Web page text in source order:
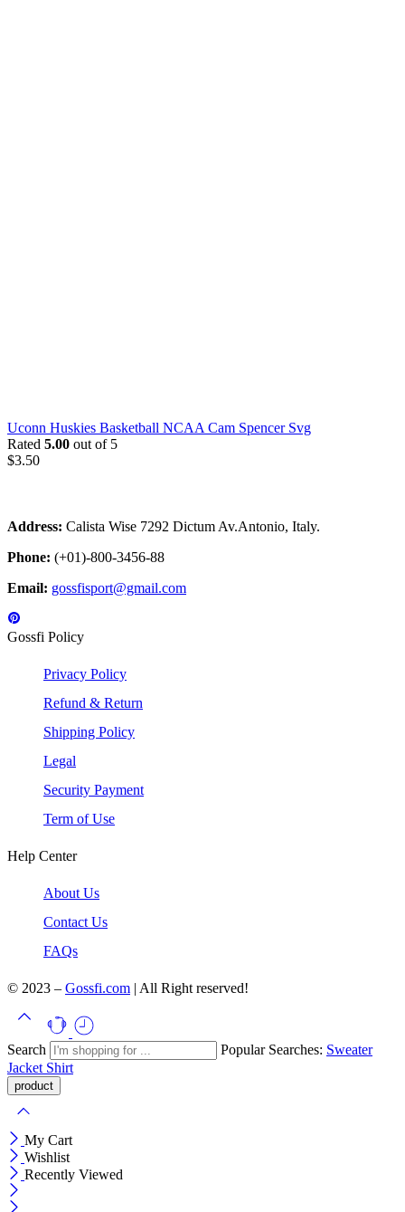
Uconn Huskies Basketball NCAA Cam Spencer Svg
Rated 5.00 out of 5
$3.50
Address: Calista Wise 7292 Dictum Av.Antonio, Italy.
Phone: (+01)-800-3456-88
Email: gossfisport@gmail.com
Gossfi Policy
Privacy Policy
Refund & Return
Shipping Policy
Legal
Security Payment
Term of Use
Help Center
About Us
Contact Us
FAQs
© 2023 – Gossfi.com | All Right reserved!
Search Popular Searches: Sweater
Jacket Shirt
My Cart
Wishlist
Recently Viewed